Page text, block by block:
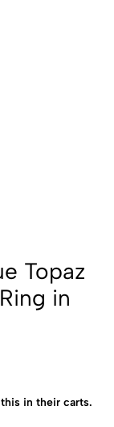
Topaz
in
in their carts.